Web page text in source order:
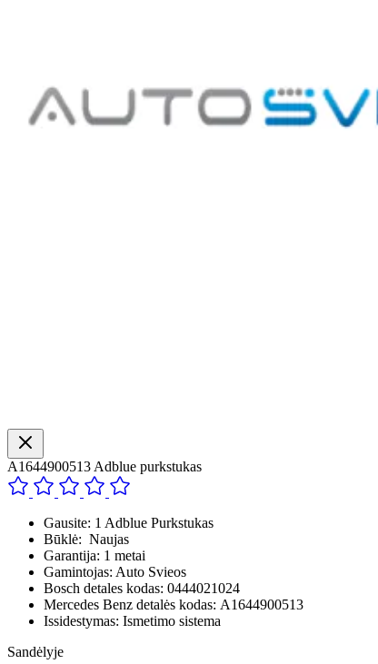
A1644900513 Adblue purkstukas
Gausite: 1 Adblue Purkstukas
Būklė: Naujas
Garantija: 1 metai
Gamintojas: Auto Svieos
Bosch detales kodas: 0444021024
Mercedes Benz detalės kodas: A1644900513
Issidestymas: Ismetimo sistema
Sandėlyje